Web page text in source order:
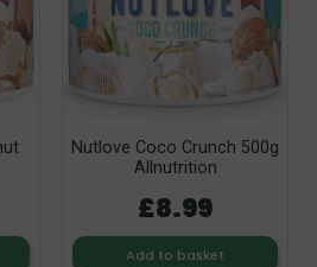
Nutlove Coco Crunch 500g
Allnutrition
£8.99
Add to basket